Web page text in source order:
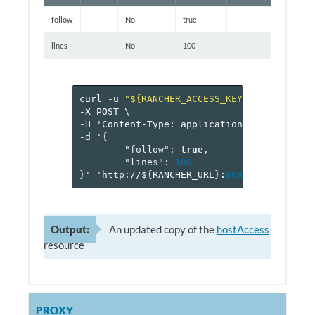
follow No true
lines No 100
curl -u
-X
POST \
-H
'Content-Type: application/json'
-d
' {
"follow" : true,
"lines" :
100
} ' 'http://${ RANCHER_URL } : 8080
Output: An updated copy of the hostAccess
resource
PROXY